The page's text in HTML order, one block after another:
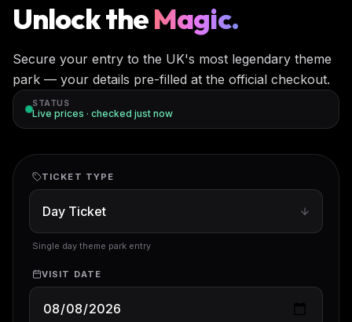
Unlock theMagic.
Secure your entry to the UK's most legendary theme
park — your details pre-filled at the official checkout.
STATUS
Live prices · checked just now
TICKET TYPE
Single day theme park entry
VISIT DATE